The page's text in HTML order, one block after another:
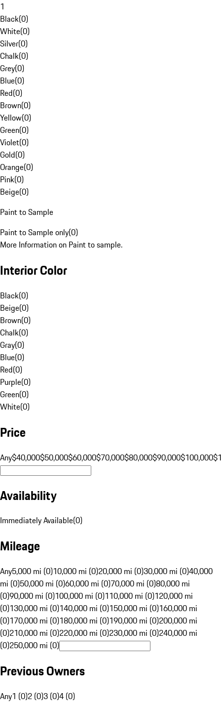
1
Black(0)
White(0)
Silver(0)
Chalk(0)
Grey(0)
Blue(0)
Red(0)
Brown(0)
Yellow(0)
Green(0)
Violet(0)
Gold(0)
Orange(0)
Pink(0)
Beige(0)
Paint to Sample
Paint to Sample only(0)
More Information on Paint to sample.
Interior Color
Black(0)
Beige(0)
Brown(0)
Chalk(0)
Gray(0)
Blue(0)
Red(0)
Purple(0)
Green(0)
White(0)
Price
Any$40,000$50,000$60,000$70,000$80,000$90,000$100,000
Availability
Immediately Available(0)
Mileage
Any5,000 mi (0)10,000 mi (0)20,000 mi (0)30,000 mi (0)40,000
mi (0)50,000 mi (0)60,000 mi (0)70,000 mi (0)80,000 mi
(0)90,000 mi (0)100,000 mi (0)110,000 mi (0)120,000 mi
(0)130,000 mi (0)140,000 mi (0)150,000 mi (0)160,000 mi
(0)170,000 mi (0)180,000 mi (0)190,000 mi (0)200,000 mi
(0)210,000 mi (0)220,000 mi (0)230,000 mi (0)240,000 mi
(0)250,000 mi (0)
Previous Owners
Any1 (0)2 (0)3 (0)4 (0)